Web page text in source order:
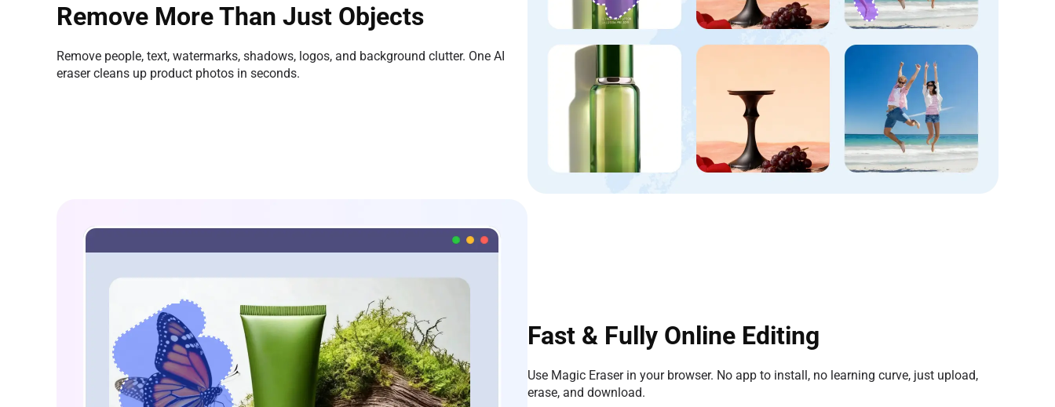
Remove More Than Just Objects
Remove people, text, watermarks, shadows, logos, and background clutter. One AI
eraser cleans up product photos in seconds.
Fast & Fully Online Editing
Use Magic Eraser in your browser. No app to install, no learning curve, just upload,
erase, and download.